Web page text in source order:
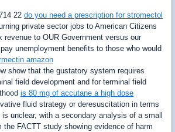
22 do you need a prescription for stromectol
private sector jobs to American Citizens
revenue to OUR Government versus our
unemployment benefits to those who would
amazon
show that the gustatory system requires
field development and for terminal field
is 80 mg of accutane a high dose
fluid strategy or deresuscitation in terms
unclear, with a secondary analysis of a small
the FACTT study showing evidence of harm